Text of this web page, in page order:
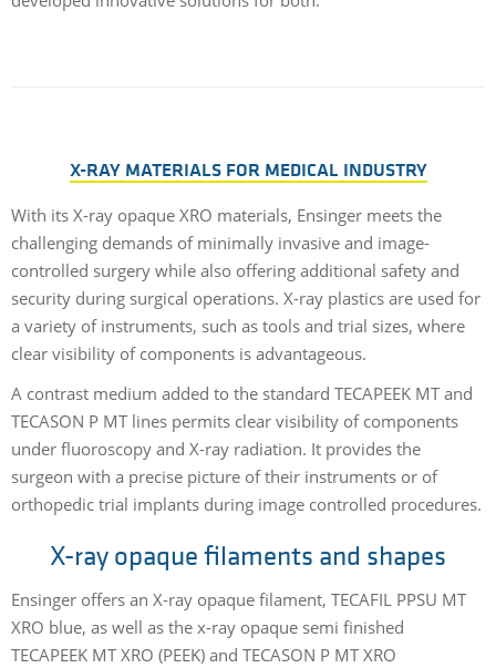
X-RAY MATERIALS FOR MEDICAL INDUSTRY
With its X-ray opaque XRO materials, Ensinger meets the
challenging demands of minimally invasive and image-
controlled surgery while also offering additional safety and
security during surgical operations. X-ray plastics are used for
a variety of instruments, such as tools and trial sizes, where
clear visibility of components is advantageous.
A contrast medium added to the standard TECAPEEK MT and
TECASON P MT lines permits clear visibility of compo­nents
under fluoroscopy and X-ray radiation. It provides the
surgeon with a precise pic­ture of their instruments or of
orthopedic trial implants during image controlled procedures.
X-ray opaque filaments and shapes
Ensinger offers an X-ray opaque filament, TECAFIL PPSU MT
XRO blue, as well as the x-ray opaque semi finished
TECAPEEK MT XRO (PEEK) and TECASON P MT XRO